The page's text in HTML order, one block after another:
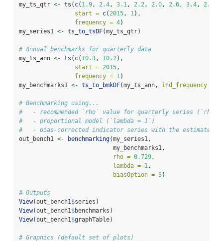
my_ts_qtr <- ts ( c( 1.9, 2.4, 3.1, 2.2, 2.0, 2.6, 3.4, 2.4
start = c( 2015, 1),
frequency = 4)
my_series1 <- ts_to_tsDF(my_ts_qtr)
# Annual benchmarks for quarterly data
my_ts_ann <- ts ( c( 10.3, 10.2),
start = 2015,
frequency = 1)
my_benchmarks1 <- ts_to_bmkDF(my_ts_ann, ind_frequency =
# Benchmarking using...
#   - recommended `rho` value for quarterly series (`rho =
#   - proportional model (`lambda = 1`)
#   - bias-corrected indicator series with the estimated
out_bench1 <- benchmarking(my_series1,
                           my_benchmarks1,
rho = 0.729,
lambda = 1,
biasOption = 3)
# Outputs
View(out_bench1$series)
View(out_bench1$benchmarks)
View(out_bench1$graphTable)
# Graphics (default set of plots)